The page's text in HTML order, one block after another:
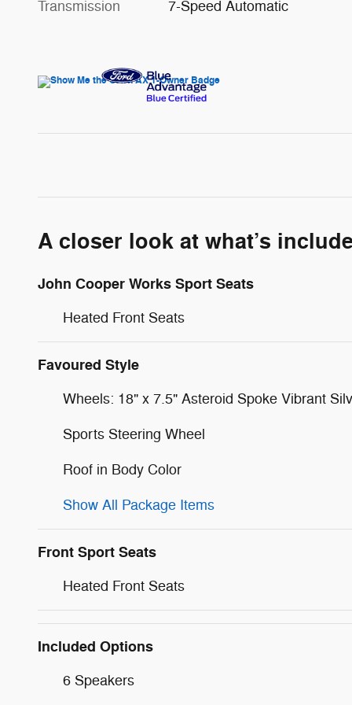
Transmission 7-Speed Automatic
A closer look at what’s
John Cooper Works Sport Seats
Heated Front Seats
Favoured Style
Wheels: 18" x 7.5" Asteroid Spoke Vibrant
Sports Steering Wheel
Roof in Body Color
Show All Package Items
Front Sport Seats
Heated Front Seats
Included Options
6 Speakers